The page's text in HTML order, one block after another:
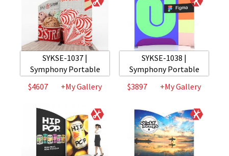
SYKSE-1037 |
Symphony Portable
$4607
+My Gallery
SYKSE-1038 |
Symphony Portable
$3897
+My Gallery